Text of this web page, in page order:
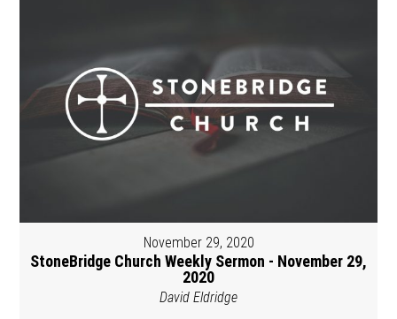
November 29, 2020
StoneBridge Church Weekly Sermon - November 29,
2020
David Eldridge